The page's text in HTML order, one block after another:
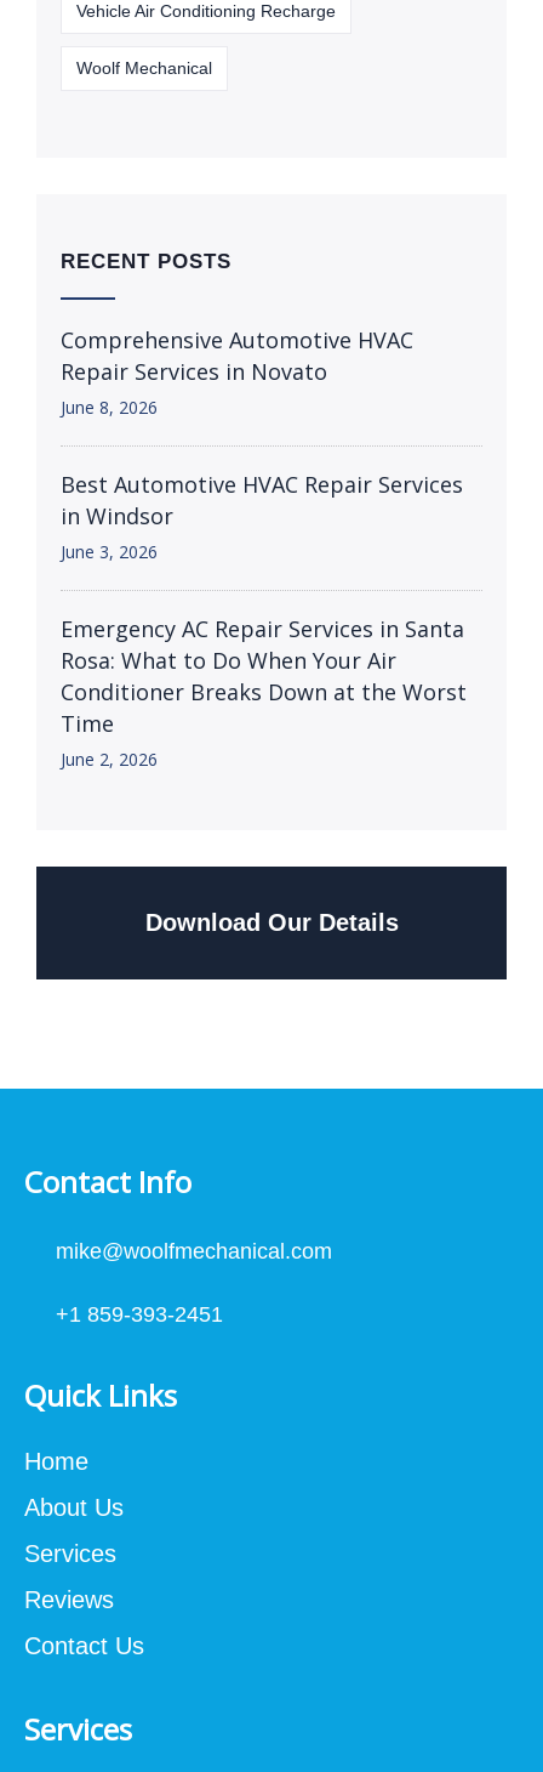
Vehicle Air Conditioning Recharge
Woolf Mechanical
RECENT POSTS
Comprehensive Automotive HVAC
Repair Services in Novato
June 8, 2026
Best Automotive HVAC Repair Services
in Windsor
June 3, 2026
Emergency AC Repair Services in Santa
Rosa: What to Do When Your Air
Conditioner Breaks Down at the Worst
Time
June 2, 2026
Download Our Details
Contact Info
mike@woolfmechanical.com
+1 859-393-2451
Quick Links
Home
About Us
Services
Reviews
Contact Us
Services